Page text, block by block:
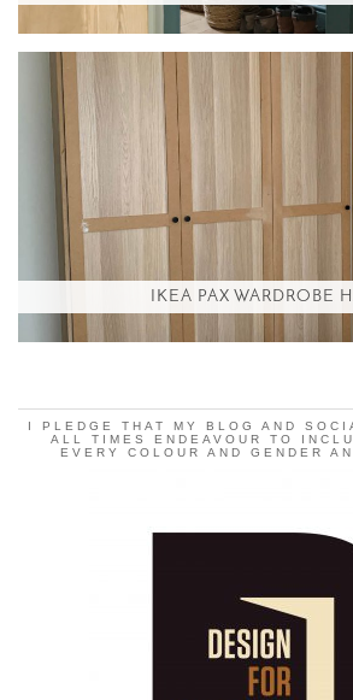
IKEA PAX WARDROBE
I PLEDGE THAT MY BLOG AND
ALL TIMES ENDEAVOUR TO
EVERY COLOUR AND GENDER